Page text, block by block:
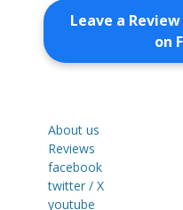
Leave a
on
About us
Reviews
facebook
twitter / X
youtube